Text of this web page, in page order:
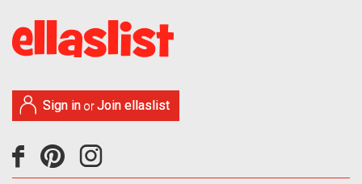
Sign in orJoin ellaslist